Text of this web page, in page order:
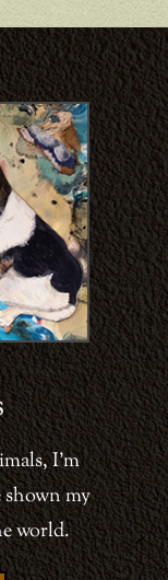
I’m
shown my
world.